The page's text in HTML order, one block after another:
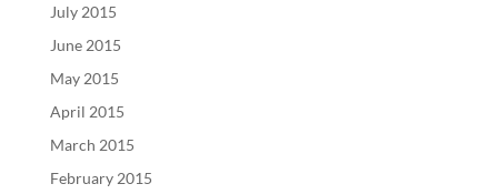
July 2015
June 2015
May 2015
April 2015
March 2015
February 2015